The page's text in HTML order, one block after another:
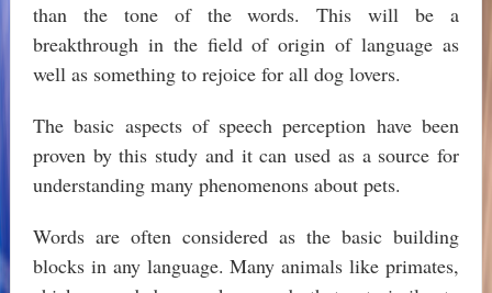
than the tone of the words. This will be a
breakthrough in the field of origin of language as
well as something to rejoice for all dog lovers.
The basic aspects of speech perception have been
proven by this study and it can used as a source for
understanding many phenomenons about pets.
Words are often considered as the basic building
blocks in any language. Many animals like primates,